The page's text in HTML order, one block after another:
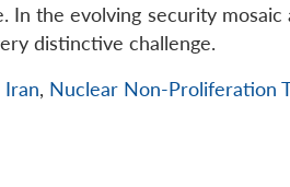
In the evolving security
distinctive challenge.
Iran, Nuclear Non-Proliferation